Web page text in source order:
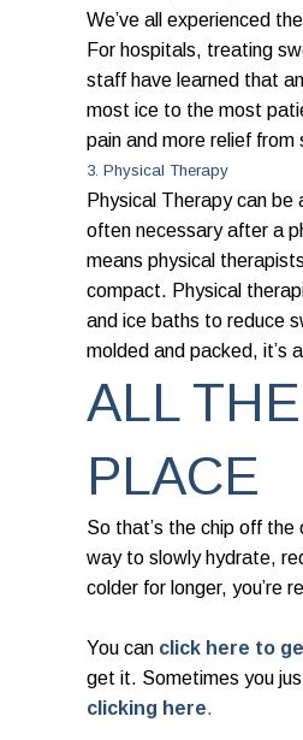
We’ve all experienced
For hospitals, treating
staff have learned that
most ice to the most
pain and more relief from
3. Physical Therapy
Physical Therapy can
often necessary after a
means physical
compact. Physical
and ice baths to reduce
molded and packed, it’s
ALL
PLACE
So that’s the chip off
way to slowly hydrate,
colder for longer, you’re
You can click here to
get it. Sometimes you
clicking here.